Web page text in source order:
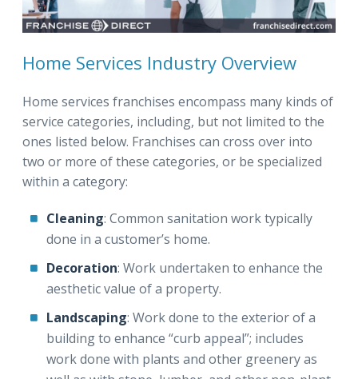
Home Services Industry Overview
Home services franchises encompass many kinds of
service categories, including, but not limited to the
ones listed below. Franchises can cross over into
two or more of these categories, or be specialized
within a category:
Cleaning: Common sanitation work typically
done in a customer’s home.
Decoration: Work undertaken to enhance the
aesthetic value of a property.
Landscaping: Work done to the exterior of a
building to enhance “curb appeal”; includes
work done with plants and other greenery as